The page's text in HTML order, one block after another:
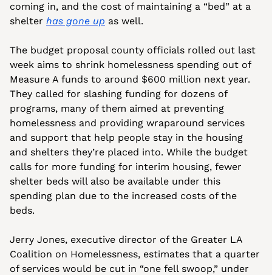
coming in, and the cost of maintaining a “bed” at a
shelter has gone up as well.
The budget proposal county officials rolled out last
week aims to shrink homelessness spending out of
Measure A funds to around $600 million next year.
They called for slashing funding for dozens of
programs, many of them aimed at preventing
homelessness and providing wraparound services
and support that help people stay in the housing
and shelters they’re placed into. While the budget
calls for more funding for interim housing, fewer
shelter beds will also be available under this
spending plan due to the increased costs of the
beds.
Jerry Jones, executive director of the Greater LA
Coalition on Homelessness, estimates that a quarter
of services would be cut in “one fell swoop,” under